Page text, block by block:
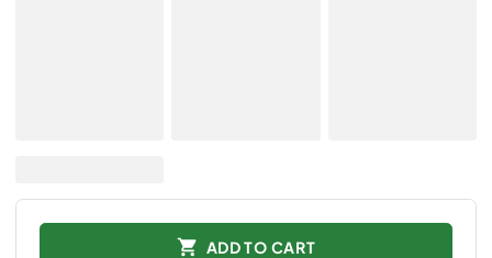
ADD TO CART